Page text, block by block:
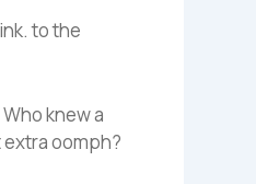
to the
knew a
oomph?